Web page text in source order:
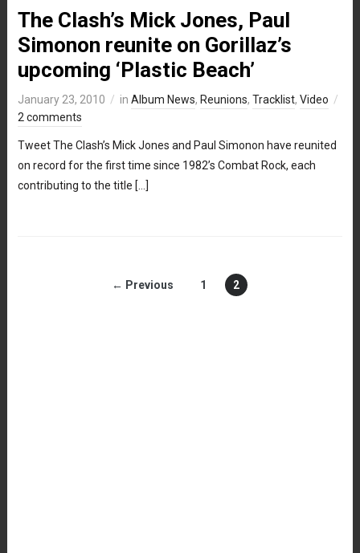
The Clash’s Mick Jones, Paul
Simonon reunite on Gorillaz’s
upcoming ‘Plastic Beach’
January 23, 2010 in Album News, Reunions, Tracklist, Video
2 comments
Tweet The Clash’s Mick Jones and Paul Simonon have reunited
on record for the first time since 1982’s Combat Rock, each
contributing to the title […]
← Previous 1 2